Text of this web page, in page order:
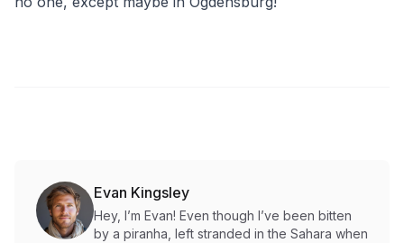
Evan Kingsley
Hey, I’m Evan! Even though I’ve been bitten
by a piranha, left stranded in the Sahara when